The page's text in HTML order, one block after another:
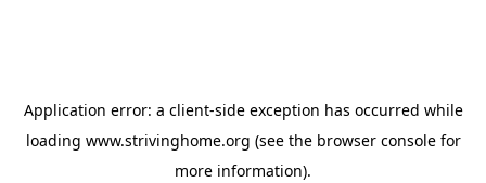
Application error: a client-side exception has occurred while
loading www.strivinghome.org (see the browser consolefor
more information).